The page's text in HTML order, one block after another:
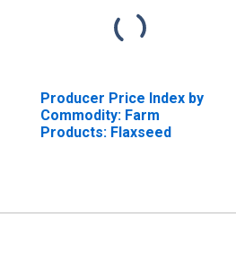
Producer Price Index by
Commodity: Farm
Products: Flaxseed